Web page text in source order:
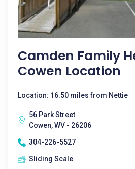
Camden Family
Cowen Location
Location: 16.50 miles from Nettie
56 Park Street
Cowen, WV - 26206
304-226-5527
Sliding Scale